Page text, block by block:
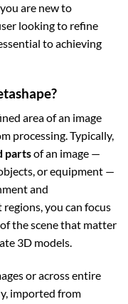
are new to
looking to refine
to achieving
area of an image
processing. Typically,
partsof an image —
or equipment —
and
you can focus
the scene that matter
3D models.
or across entire
imported from